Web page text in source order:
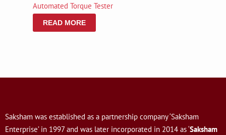
Automated Torque Tester
READ MORE
Saksham was established as a partnership company ‘Saksham
Enterprise’ in 1997 and was later incorporated in 2014 as ‘Saksham